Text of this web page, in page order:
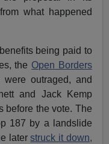
what happened
being paid to
the Open Borders
were outraged, and
and Jack Kemp
before the vote. The
187 by a landslide
laterstruck it down,